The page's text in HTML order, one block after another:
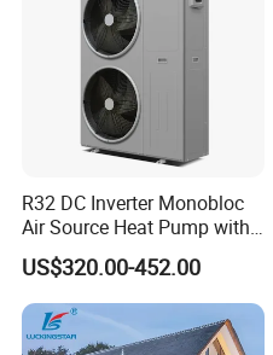
R32 DC Inverter Monobloc
Air Source Heat Pump with
ERP a+++ 9kw to 20kw
Heating Cooling&Dhw Carel
Controller
US$320.00-452.00